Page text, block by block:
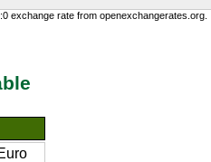
exchange rate from openexchangerates.org.